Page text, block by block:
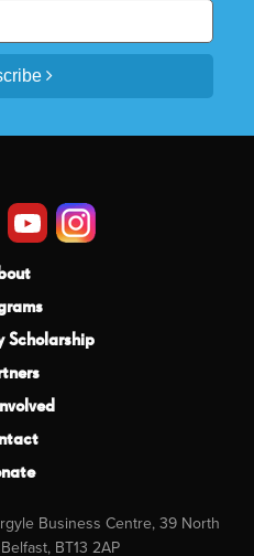
Scholarship
Business Centre, 39 North
BT13 2AP